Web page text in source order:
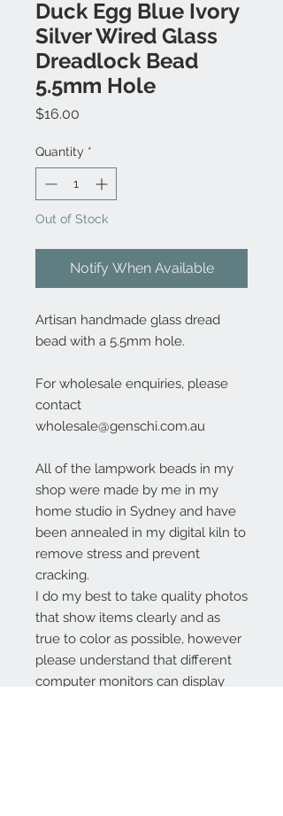
Duck Egg Blue Ivory
Silver Wired Glass
Dreadlock Bead
5.5mm Hole
$16.00
Quantity *
Out of Stock
Notify When Available
Artisan handmade glass dread
bead with a 5.5mm hole.
For wholesale enquiries, please
contact
wholesale@genschi.com.au
All of the lampwork beads in my
shop were made by me in my
home studio in Sydney and have
been annealed in my digital kiln to
remove stress and prevent
cracking.
I do my best to take quality photos
that show items clearly and as
true to color as possible, however
please understand that different
computer monitors can display